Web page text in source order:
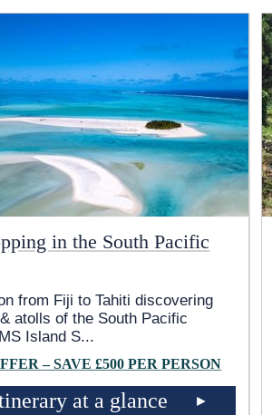
in the South Pacific
from Fiji to Tahiti discovering
atolls of the South Pacific
Island S...
– SAVE £500 PER PERSON
at a glance